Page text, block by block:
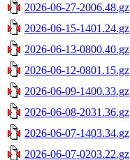
2026-06-27-2006.48.gz
2026-06-15-1401.24.gz
2026-06-13-0800.40.gz
2026-06-12-0801.15.gz
2026-06-09-1400.33.gz
2026-06-08-2031.36.gz
2026-06-07-1403.34.gz
2026-06-07-0203.22.gz